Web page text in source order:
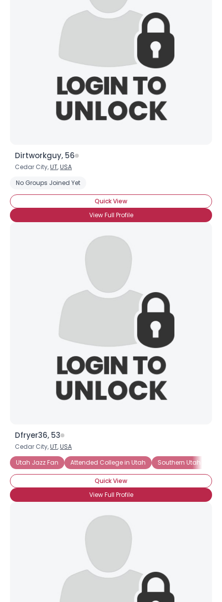
Dirtworkguy, 56
Cedar City,UT,USA
No Groups Joined Yet
Quick View
View Full Profile
Dfryer36, 53
Cedar City,UT,USA
Utah Jazz Fan
Attended College in Utah Southern Utah
Quick View
View Full Profile